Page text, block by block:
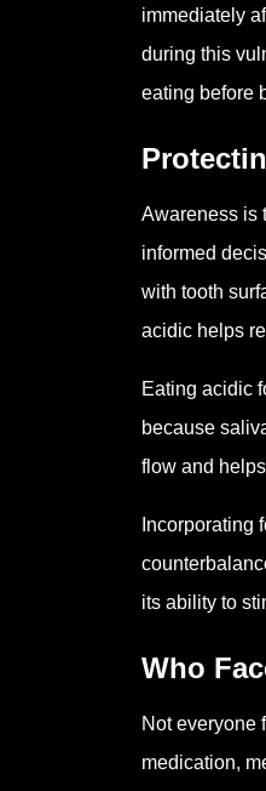
immediately
during this
eating before
Awareness is
informed
with tooth
acidic helps
Eating acidic
because
flow and
Incorporating
its ability to
Who
Not everyone
medication,